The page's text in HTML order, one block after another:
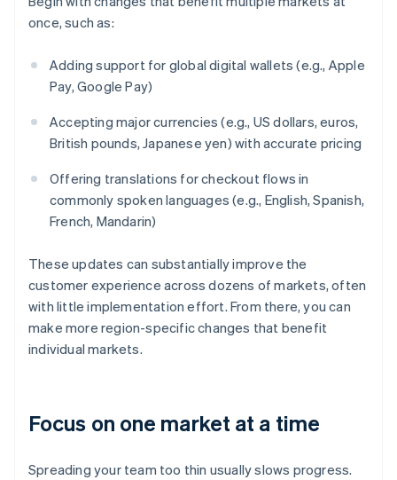
once, such as:
Adding support for global digital wallets (e.g., Apple
Pay, Google Pay)
Accepting major currencies (e.g., US dollars, euros,
British pounds, Japanese yen) with accurate pricing
Offering translations for checkout flows in
commonly spoken languages (e.g., English, Spanish,
French, Mandarin)
These updates can substantially improve the
customer experience across dozens of markets, often
with little implementation effort. From there, you can
make more region-specific changes that benefit
individual markets.
Focus on one market at a time
Spreading your team too thin usually slows progress.